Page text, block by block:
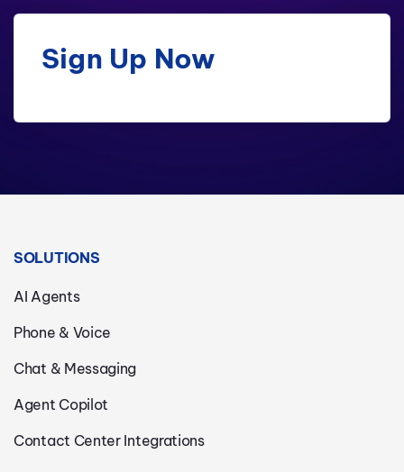
Sign Up Now
SOLUTIONS
AI Agents
Phone & Voice
Chat & Messaging
Agent Copilot
Contact Center Integrations